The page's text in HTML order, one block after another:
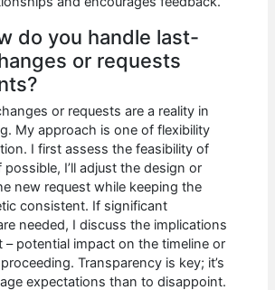
do you handle last-
or requests
or requests are a reality in
My approach is one of flexibility
I first assess the feasibility of
I’ll adjust the design or
new request while keeping the
consistent. If significant
needed, I discuss the implications
– potential impact on the timeline or
Transparency is key; it’s
expectations than to disappoint.